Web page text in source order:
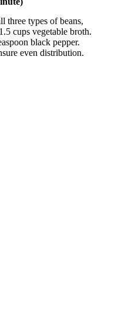
three types of beans,
cups vegetable broth.
black pepper.
even distribution.